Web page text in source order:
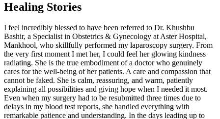
Healing Stories
I feel incredibly blessed to have been referred to Dr. Khushbu
Bashir, a Specialist in Obstetrics & Gynecology at Aster Hospital,
Mankhool, who skillfully performed my laparoscopy surgery. From
the very first moment I met her, I could feel her glowing kindness
radiating. She is the true embodiment of a doctor who genuinely
cares for the well-being of her patients. A care and compassion that
cannot be faked. She is calm, reassuring, and warm, patiently
explaining all possibilities and giving hope when I needed it most.
Even when my surgery had to be resubmitted three times due to
delays in my blood test reports, she handled everything with
remarkable patience and understanding. In the days leading up to